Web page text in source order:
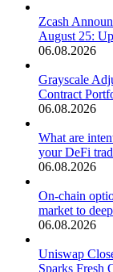
Zcash
August 25:
06.08.2026
Grayscale
Contract
06.08.2026
What are
your DeFi
06.08.2026
On-chain
market to
06.08.2026
Uniswap
Sparks Fresh